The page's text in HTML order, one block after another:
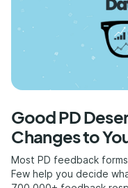
Good PD
Changes to
Most PD feedback
Few help you decide